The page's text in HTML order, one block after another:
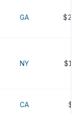
GA
NY
CA